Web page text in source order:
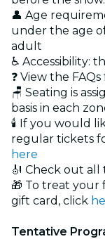
👤 Age
under the age
adult
♿ Accessibility:
❓ View the
🪑 Seating is
basis in each
🕯️ If you would
regular tickets
here
🎻 Check out all
🎁 To treat your
gift card, click
Tentative